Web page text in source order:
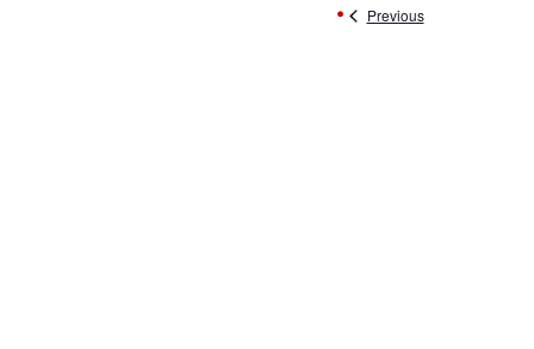
PreviousEvents